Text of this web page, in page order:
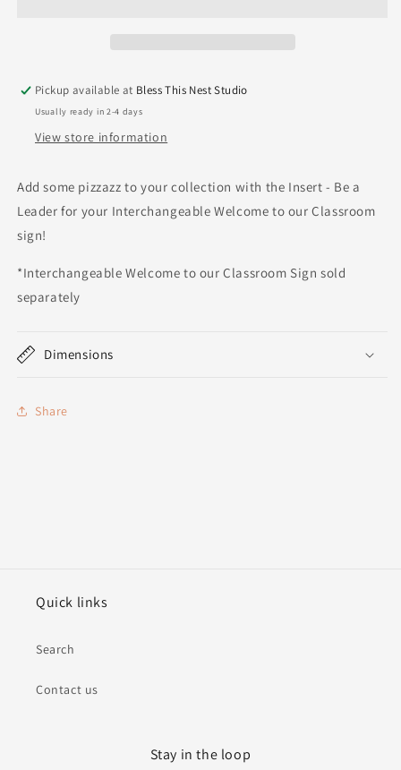
Pickup available at Bless This Nest Studio
Usually ready in 2-4 days
View store information
Add some pizzazz to your collection with the Insert - Be a
Leader for your Interchangeable Welcome to our Classroom
sign!
*Interchangeable Welcome to our Classroom Sign sold
separately
Dimensions
Share
Quick links
Search
Contact us
Stay in the loop